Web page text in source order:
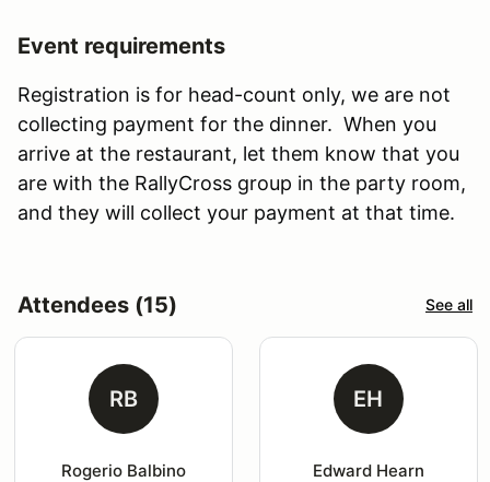
Event requirements
Registration is for head-count only, we are not
collecting payment for the dinner. When you
arrive at the restaurant, let them know that you
are with the RallyCross group in the party room,
and they will collect your payment at that time.
Attendees (15) See all
RB
Rogerio Balbino
EH
Edward Hearn